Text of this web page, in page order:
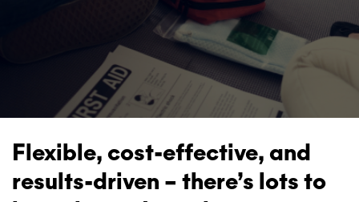
Flexible, cost-effective, and
results-driven – there’s lots to